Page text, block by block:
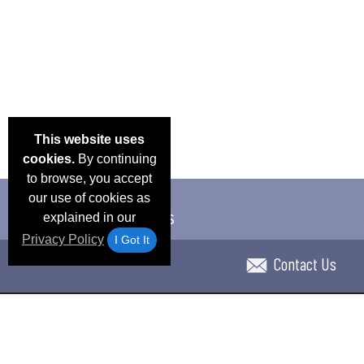
This website uses
cookies.By continuing
to browse, you accept
our use of cookies as
explained in our
Privacy Policy
I Got It
Contact Us